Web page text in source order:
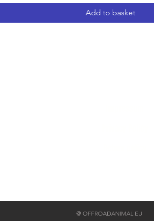
Add to basket
@ OFFROADANIMAL EU